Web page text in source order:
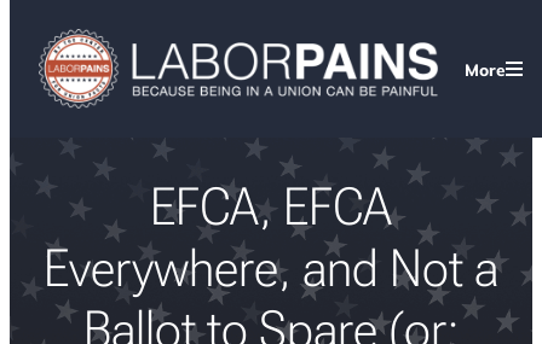
More
EFCA, EFCA
Everywhere, and Not a
Ballot to Spare (or: